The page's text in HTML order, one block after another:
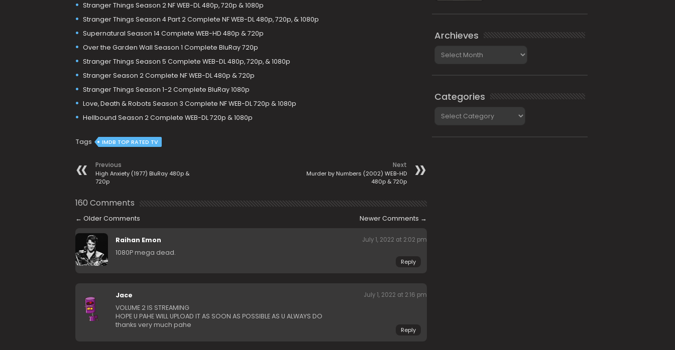
Stranger Things Season 2 NF WEB-DL 480p, 720p & 1080p
Stranger Things Season 4 Part 2 Complete NF WEB-DL 480p, 720p, & 1080p
Supernatural Season 14 Complete WEB-HD 480p & 720p
Over the Garden Wall Season 1 Complete BluRay 720p
Stranger Things Season 5 Complete WEB-DL 480p, 720p, & 1080p
Stranger Season 2 Complete NF WEB-DL 480p & 720p
Stranger Things Season 1-2 Complete BluRay 1080p
Love, Death & Robots Season 3 Complete NF WEB-DL 720p & 1080p
Hellbound Season 2 Complete WEB-DL 720p & 1080p
Tags IMDB TOP RATED TV
Previous
High Anxiety (1977) BluRay 480p &
720p
Next
Murder by Numbers (2002) WEB-HD
480p & 720p
160 Comments
← Older Comments Newer Comments →
Raihan Emon July 1, 2022 at 2:02 pm
1080P mega dead.
Reply
Jace July 1, 2022 at 2:16 pm
VOLUME 2 IS STREAMING
HOPE U PAHE WILL UPLOAD IT AS SOON AS POSSIBLE AS U ALWAYS DO
thanks very much pahe
Reply
Archieves
Categories